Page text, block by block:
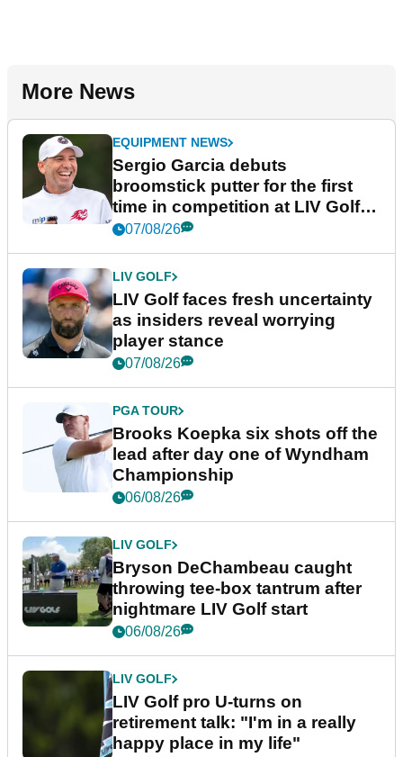
More News
EQUIPMENT NEWS
Sergio Garcia debuts
broomstick putter for the first
time in competition at LIV Golf
New York
07/08/26
LIV GOLF
LIV Golf faces fresh uncertainty
as insiders reveal worrying
player stance
07/08/26
PGA TOUR
Brooks Koepka six shots off the
lead after day one of Wyndham
Championship
06/08/26
LIV GOLF
Bryson DeChambeau caught
throwing tee-box tantrum after
nightmare LIV Golf start
06/08/26
LIV GOLF
LIV Golf pro U-turns on
retirement talk: "I'm in a really
happy place in my life"